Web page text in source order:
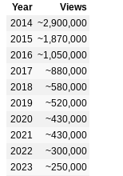
Year
Views
2014 ~2,900,000
2015 ~1,870,000
2016 ~1,050,000
2017
~880,000
2018
~580,000
2019
~520,000
2020
~430,000
2021
~430,000
2022
~300,000
2023
~250,000